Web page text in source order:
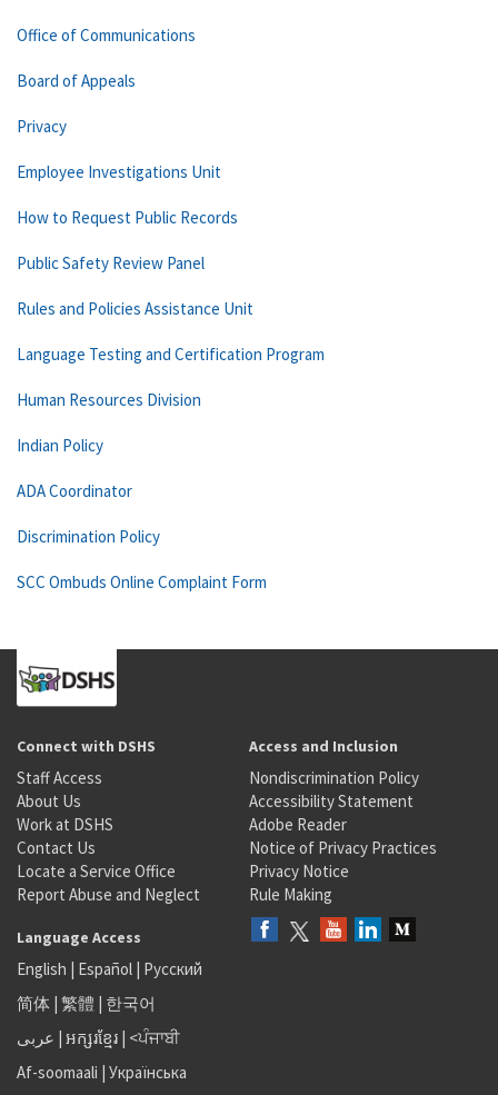
Office of Communications
Board of Appeals
Privacy
Employee Investigations Unit
How to Request Public Records
Public Safety Review Panel
Rules and Policies Assistance Unit
Language Testing and Certification Program
Human Resources Division
Indian Policy
ADA Coordinator
Discrimination Policy
SCC Ombuds Online Complaint Form
Connect with DSHS
Staff Access
About Us
Work at DSHS
Contact Us
Locate a Service Office
Report Abuse and Neglect
Access and Inclusion
Nondiscrimination Policy
Accessibility Statement
Adobe Reader
Notice of Privacy Practices
Privacy Notice
Rule Making
Language Access
English | Español | Русский
简体 | 繁體 | 한국어
عربى | អក្សរខ្មែរ | <ਪੰਜਾਬੀ
Af-soomaali | Українська